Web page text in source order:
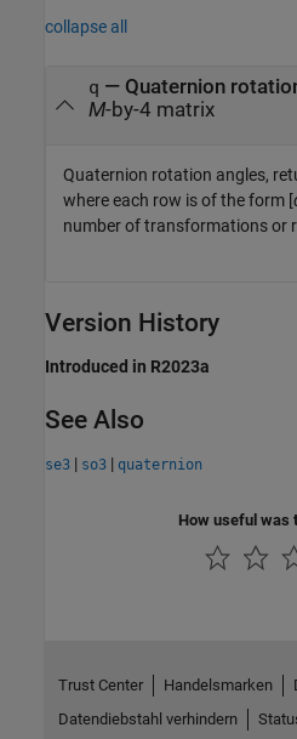
collapse all
q — Quaternion
M-by-4 matrix
Quaternion rotation angles,
where each row is of the form [
number of transformations or
Version History
Introduced in R2023a
See Also
se3 | so3 | quaternion
How useful was
Trust Center Handelsmarken
Datendiebstahl verhindern